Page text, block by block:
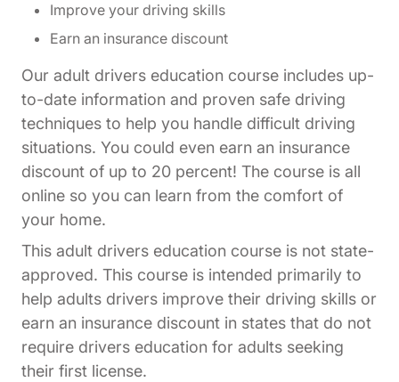
Improve your driving skills
Earn an insurance discount
Our adult drivers education course includes up-
to-date information and proven safe driving
techniques to help you handle difficult driving
situations. You could even earn an insurance
discount of up to 20 percent! The course is all
online so you can learn from the comfort of
your home.
This adult drivers education course is not state-
approved. This course is intended primarily to
help adults drivers improve their driving skills or
earn an insurance discount in states that do not
require drivers education for adults seeking
their first license.